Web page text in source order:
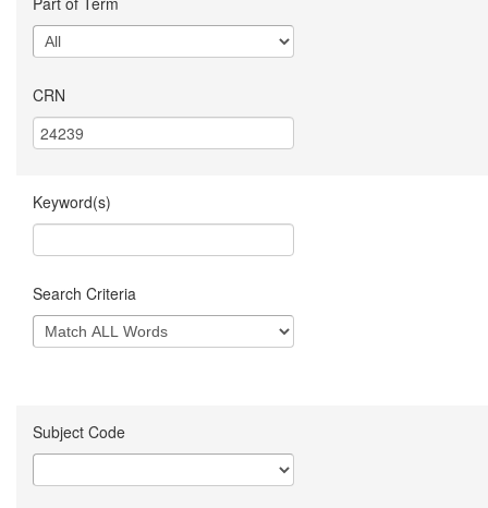
CRN
Keyword(s)
Search Criteria
Subject Code